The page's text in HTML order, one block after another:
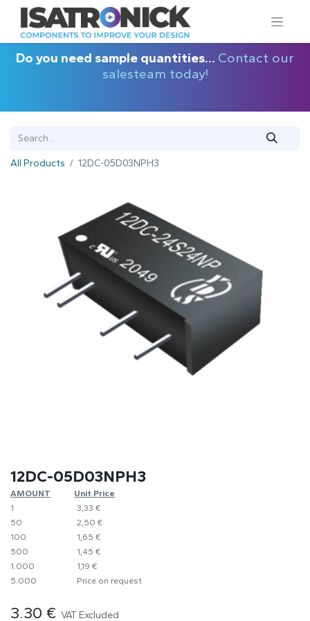
Do you need sample quantities... Contact our
salesteam today!
All Products 12DC-05D03NPH3
12DC-05D03NPH3
AMOUNT
​Unit Price
1
​​3,33 €
50
​2,50 €
100
​1,65 €
500
​1,45 €
1.000
​1,19 €
5.000
​Price on request
3.30 € VAT Excluded